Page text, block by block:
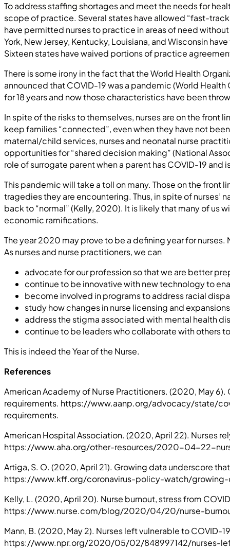
To address staffing shortages and meet the needs for
scope of practice. Several states have allowed “fast-
have permitted nurses to practice in areas of need
York, New Jersey, Kentucky, Louisiana, and Wisconsin
Sixteen states have waived portions of practice
There is some irony in the fact that the World Health
announced that COVID-19 was a pandemic (World
for 18 years and now those characteristics have been
In spite of the risks to themselves, nurses are on the front
keep families “connected”, even when they have not
maternal/child services, nurses and neonatal nurse
opportunities for “shared decision making” (National
role of surrogate parent when a parent has COVID-19
This pandemic will take a toll on many. Those on the
tragedies they are encountering. Thus, in spite of
back to “normal” (Kelly, 2020). It is likely that many of
economic ramifications.
The year 2020 may prove to be a defining year for
As nurses and nurse practitioners, we can
advocate for our profession so that we are better
continue to be innovative with new technology to
become involved in programs to address racial
study how changes in nurse licensing and
address the stigma associated with mental health
continue to be leaders who collaborate with others
This is indeed the Year of the Nurse.
References
American Academy of Nurse Practitioners. (2020, May
requirements. https://www.aanp.org/advocacy/state/
requirements.
American Hospital Association. (2020, April 22). Nurses
https://www.aha.org/other-resources/2020-04-22-
Artiga, S. O. (2020, April 21). Growing data underscore
https://www.kff.org/coronavirus-policy-watch/
Kelly, L. (2020, April 20). Nurse burnout, stress from
https://www.nurse.com/blog/2020/04/20/nurse-
Mann, B. (2020, May 2). Nurses left vulnerable to COVID-
https://www.npr.org/2020/05/02/848997142/nurses-